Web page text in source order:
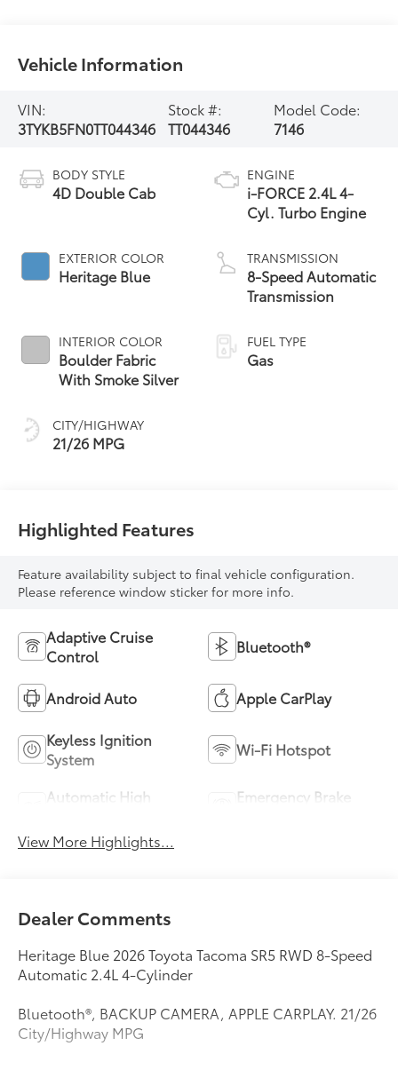
Vehicle Information
VIN:
3TYKB5FN0TT044346
Stock #:
TT044346
Model Code:
7146
BODY STYLE
4D Double Cab
EXTERIOR COLOR
Heritage Blue
INTERIOR COLOR
Boulder Fabric
With Smoke Silver
CITY/HIGHWAY
21/26 MPG
ENGINE
i-FORCE 2.4L 4-
Cyl. Turbo Engine
TRANSMISSION
8-Speed Automatic
Transmission
FUEL TYPE
Gas
Highlighted Features
Feature availability subject to final vehicle configuration.
Please reference window sticker for more info.
Adaptive Cruise
Control
Bluetooth®
Android Auto Apple CarPlay
Keyless Ignition
System
Wi-Fi Hotspot
Automatic High
Emergency Brake
View More Highlights...
Dealer Comments
Heritage Blue 2026 Toyota Tacoma SR5 RWD 8-Speed
Automatic 2.4L 4-Cylinder
Bluetooth®, BACKUP CAMERA, APPLE CARPLAY. 21/26
City/Highway MPG